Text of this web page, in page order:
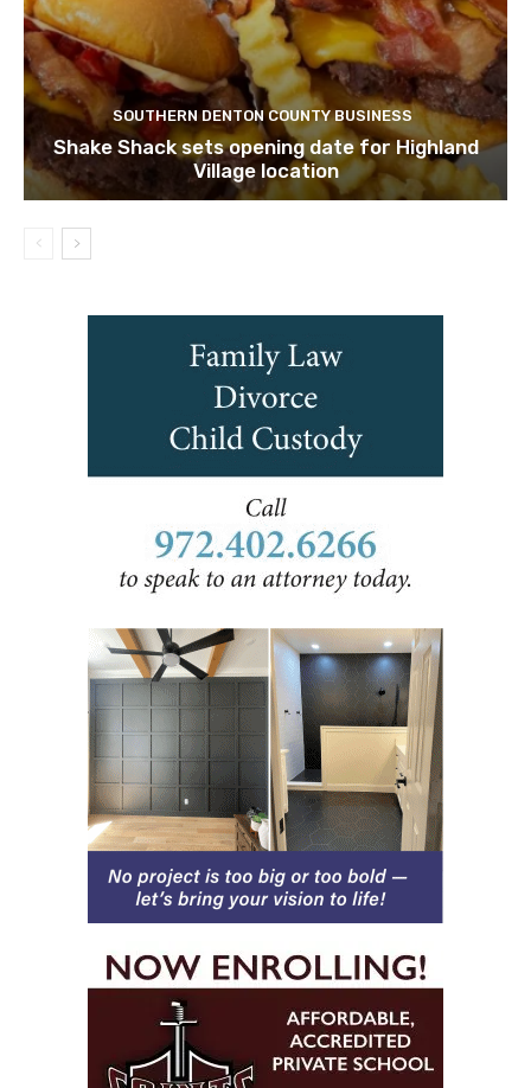
SOUTHERN DENTON COUNTY BUSINESS
Shake Shack sets opening date for Highland
Village location